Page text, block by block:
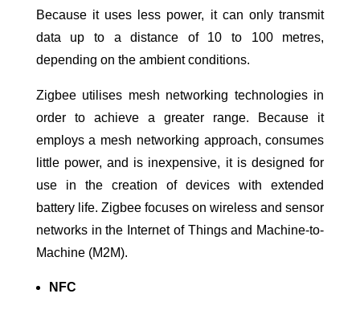
Because it uses less power, it can only transmit
data up to a distance of 10 to 100 metres,
depending on the ambient conditions.
Zigbee utilises mesh networking technologies in
order to achieve a greater range. Because it
employs a mesh networking approach, consumes
little power, and is inexpensive, it is designed for
use in the creation of devices with extended
battery life. Zigbee focuses on wireless and sensor
networks in the Internet of Things and Machine-to-
Machine (M2M).
NFC